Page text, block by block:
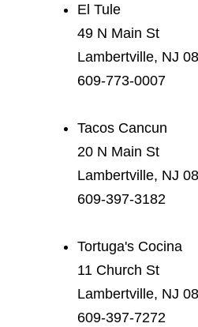
El Tule
49 N Main St
Lambertville, NJ
609-773-0007
Tacos Cancun
20 N Main St
Lambertville, NJ
609-397-3182
Tortuga's Cocina
11 Church St
Lambertville, NJ
609-397-7272